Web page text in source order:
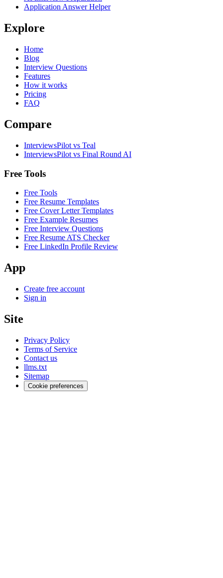
Application Answer Helper
Explore
Home
Blog
Interview Questions
Features
How it works
Pricing
FAQ
Compare
InterviewsPilot vs Teal
InterviewsPilot vs Final Round AI
Free Tools
Free Tools
Free Resume Templates
Free Cover Letter Templates
Free Example Resumes
Free Interview Questions
Free Resume ATS Checker
Free LinkedIn Profile Review
App
Create free account
Sign in
Site
Privacy Policy
Terms of Service
Contact us
llms.txt
Sitemap
Cookie preferences